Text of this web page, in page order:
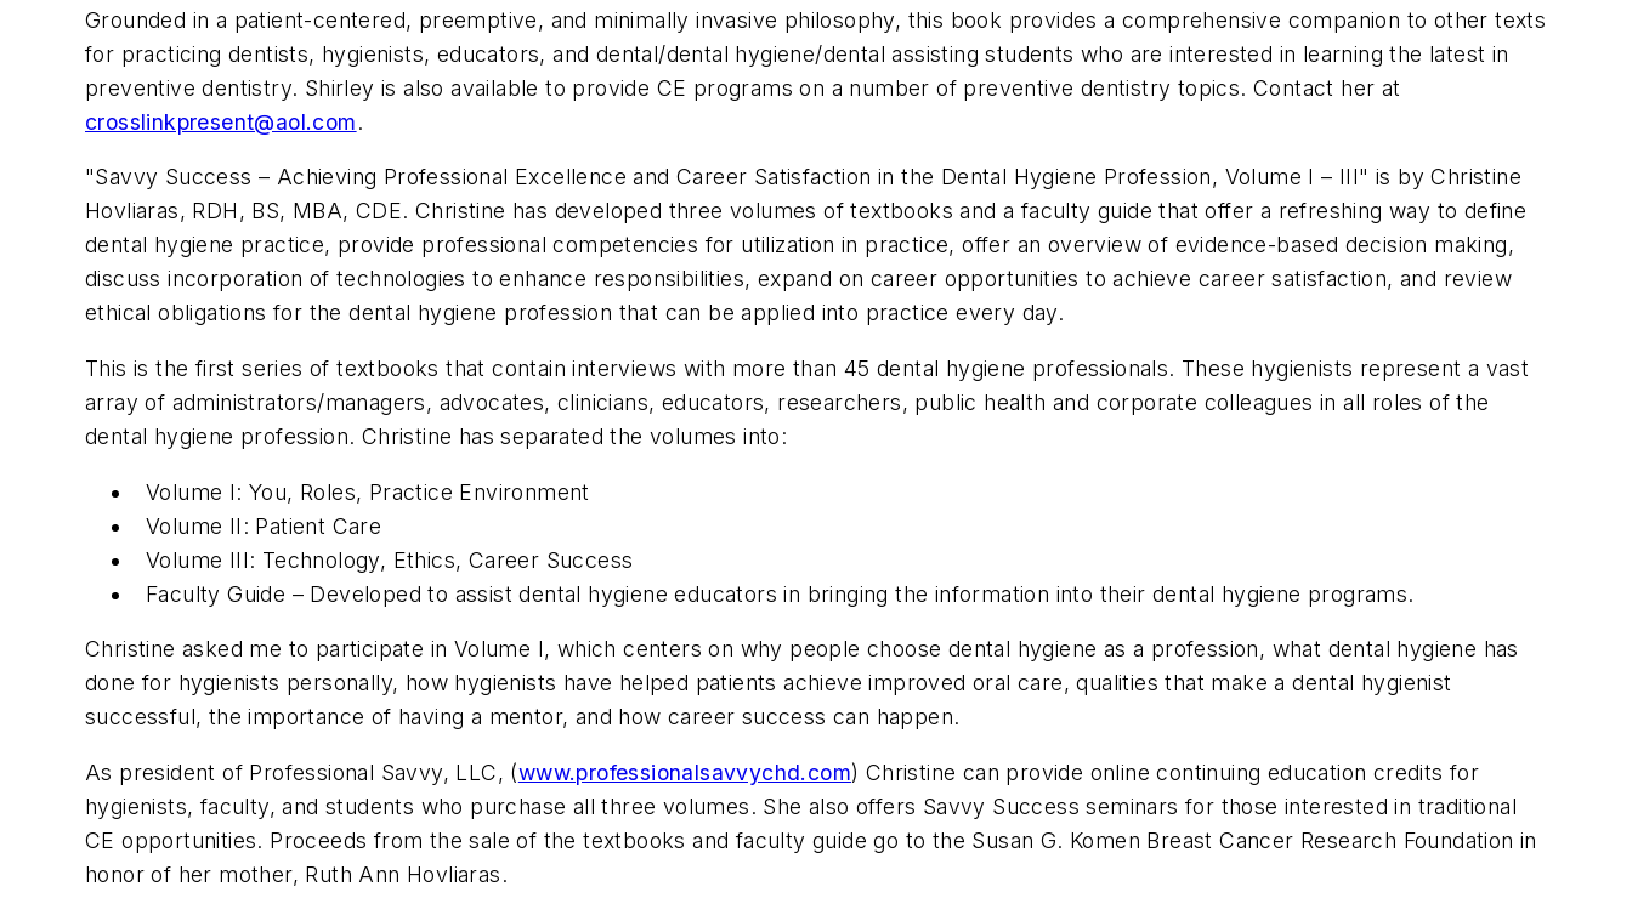
Grounded in a patient-centered, preemptive, and minimally invasive philosophy, this book provides a comprehensive companion to other texts
for practicing dentists, hygienists, educators, and dental/dental hygiene/dental assisting students who are interested in learning the latest in
preventive dentistry. Shirley is also available to provide CE programs on a number of preventive dentistry topics. Contact her at
crosslinkpresent@aol.com.
"Savvy Success – Achieving Professional Excellence and Career Satisfaction in the Dental Hygiene Profession, Volume I – III" is by Christine
Hovliaras, RDH, BS, MBA, CDE. Christine has developed three volumes of textbooks and a faculty guide that offer a refreshing way to define
dental hygiene practice, provide professional competencies for utilization in practice, offer an overview of evidence-based decision making,
discuss incorporation of technologies to enhance responsibilities, expand on career opportunities to achieve career satisfaction, and review
ethical obligations for the dental hygiene profession that can be applied into practice every day.
This is the first series of textbooks that contain interviews with more than 45 dental hygiene professionals. These hygienists represent a vast
array of administrators/managers, advocates, clinicians, educators, researchers, public health and corporate colleagues in all roles of the
dental hygiene profession. Christine has separated the volumes into:
Volume I: You, Roles, Practice Environment
Volume II: Patient Care
Volume III: Technology, Ethics, Career Success
Faculty Guide – Developed to assist dental hygiene educators in bringing the information into their dental hygiene programs.
Christine asked me to participate in Volume I, which centers on why people choose dental hygiene as a profession, what dental hygiene has
done for hygienists personally, how hygienists have helped patients achieve improved oral care, qualities that make a dental hygienist
successful, the importance of having a mentor, and how career success can happen.
As president of Professional Savvy, LLC, (www.professionalsavvychd.com) Christine can provide online continuing education credits for
hygienists, faculty, and students who purchase all three volumes. She also offers Savvy Success seminars for those interested in traditional
CE opportunities. Proceeds from the sale of the textbooks and faculty guide go to the Susan G. Komen Breast Cancer Research Foundation in
honor of her mother, Ruth Ann Hovliaras.